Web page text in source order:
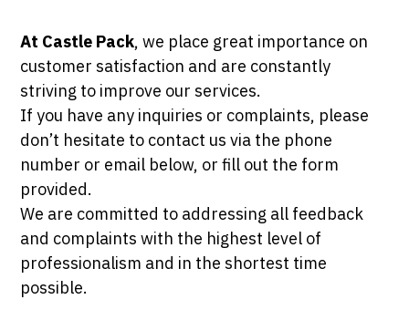
At Castle Pack, we place great importance on
customer satisfaction and are constantly
striving to improve our services.
If you have any inquiries or complaints, please
don’t hesitate to contact us via the phone
number or email below, or fill out the form
provided.
We are committed to addressing all feedback
and complaints with the highest level of
professionalism and in the shortest time
possible.